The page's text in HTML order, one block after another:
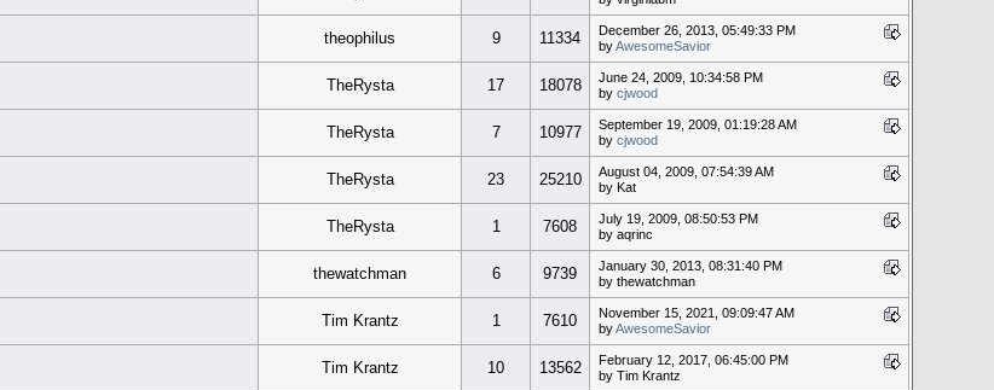
theophilus 9 11334
December 26, 2013, 05:49:33 PM
byAwesomeSavior
TheRysta 17 18078
June 24, 2009, 10:34:58 PM
by cjwood
TheRysta 7 10977
September 19, 2009, 01:19:28 AM
by cjwood
TheRysta 23 25210
August 04, 2009, 07:54:39 AM
by Kat
TheRysta 1 7608
July 19, 2009, 08:50:53 PM
by aqrinc
thewatchman 6 9739
January 30, 2013, 08:31:40 PM
by thewatchman
Tim Krantz 1 7610
November 15, 2021, 09:09:47 AM
byAwesomeSavior
Tim Krantz 10 13562
February 12, 2017, 06:45:00 PM
by Tim Krantz